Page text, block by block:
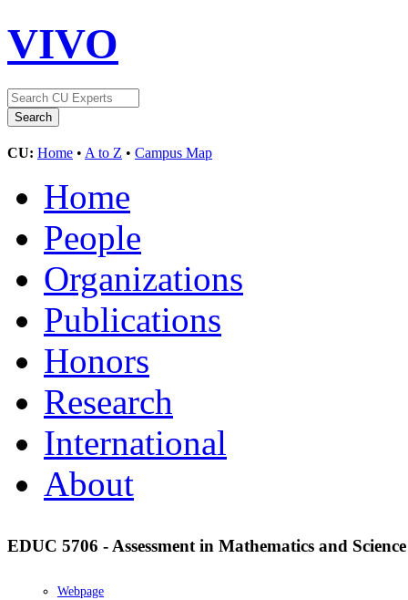
VIVO
CU: Home • A to Z • Campus Map
Home
People
Organizations
Publications
Honors
Research
International
About
EDUC 5706 - Assessment in Mathematics and
Webpage